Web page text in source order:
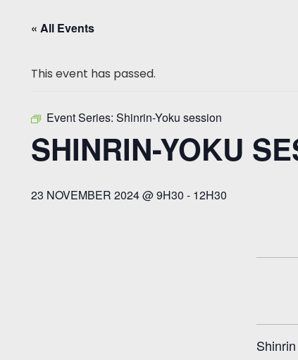
« All Events
This event has passed.
Event Series: Shinrin-Yoku session
SHINRIN-YOKU
23 NOVEMBER 2024 @ 9H30 - 12H30